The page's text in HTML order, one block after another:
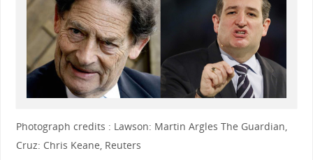
Photograph credits : Lawson: Martin Argles The Guardian,
Cruz: Chris Keane, Reuters